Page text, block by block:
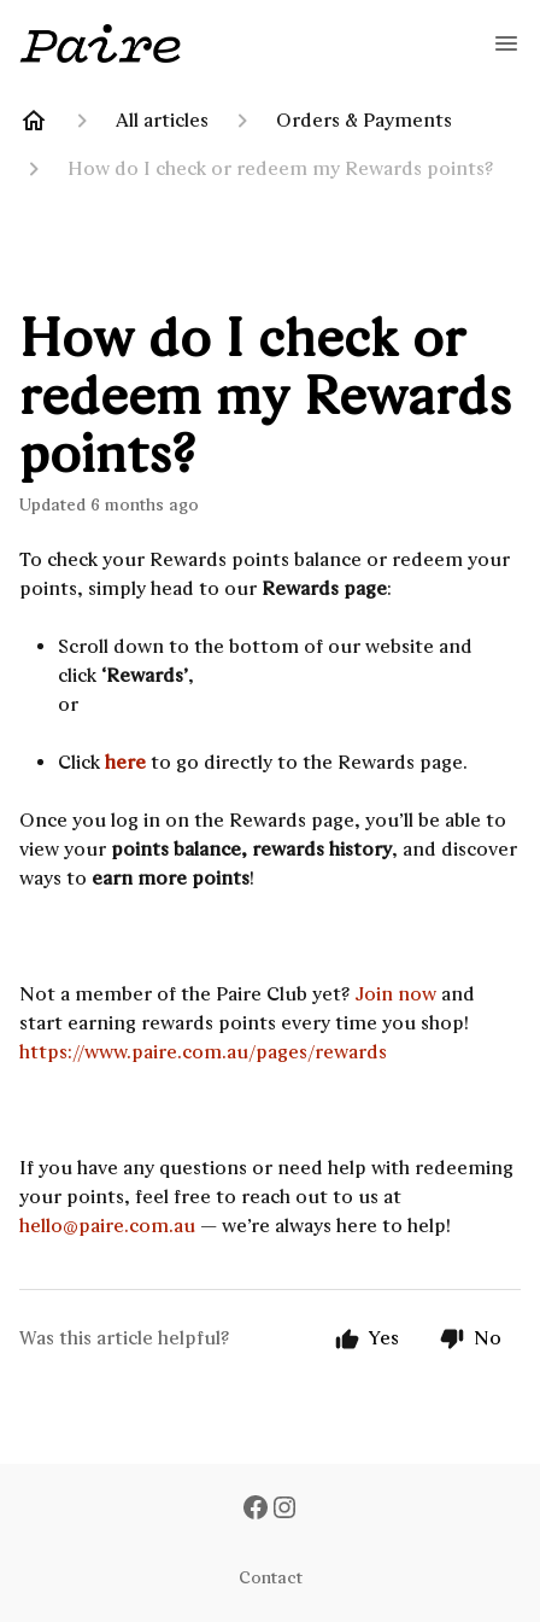
All articles Orders & Payments
How do I check or redeem my Rewards points?
How do I check or
redeem my Rewards
points?
Updated 6 months ago
To check your Rewards points balance or redeem your
points, simply head to our Rewards page:
Scroll down to the bottom of our website and
click ‘Rewards’,
or
Click here to go directly to the Rewards page.
Once you log in on the Rewards page, you’ll be able to
view your points balance, rewards history, and discover
ways to earn more points!
Not a member of the Paire Club yet? Join now and
start earning rewards points every time you shop!
https://www.paire.com.au/pages/rewards
If you have any questions or need help with redeeming
your points, feel free to reach out to us at
hello@paire.com.au — we’re always here to help!
Was this article helpful? Yes No
Contact